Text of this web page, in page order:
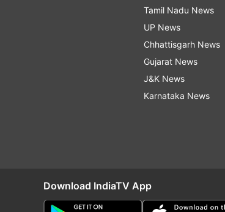
Tamil Nadu News
UP News
Chhattisgarh News
Gujarat News
J&K News
Karnataka News
Download IndiaTV App